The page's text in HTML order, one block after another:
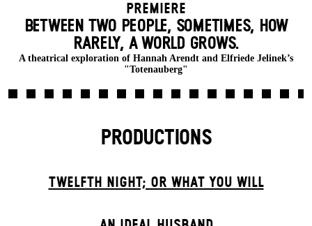
Premiere
BETWEEN TWO PEOPLE, SOMETIMES, HOW
RARELY, A WORLD GROWS.
A theatrical exploration of Hannah Arendt and Elfriede Jelinek’s
"Totenauberg"
PRODUCTIONS
TWELFTH NIGHT; OR WHAT YOU WILL